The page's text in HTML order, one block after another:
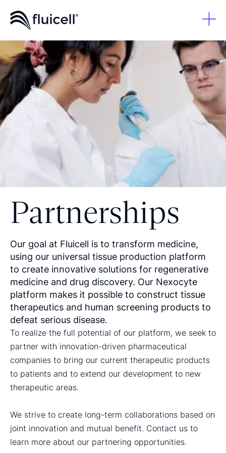
Partnerships
Our goal at Fluicell is to transform medicine,
using our universal tissue production platform
to create innovative solutions for regenerative
medicine and drug discovery. Our Nexocyte
platform makes it possible to construct tissue
therapeutics and human screening products to
defeat serious disease.
To realize the full potential of our platform, we seek to
partner with innovation-driven pharmaceutical
companies to bring our current therapeutic products
to patients and to extend our development to new
therapeutic areas.
We strive to create long-term collaborations based on
joint innovation and mutual benefit. Contact us to
learn more about our partnering opportunities.